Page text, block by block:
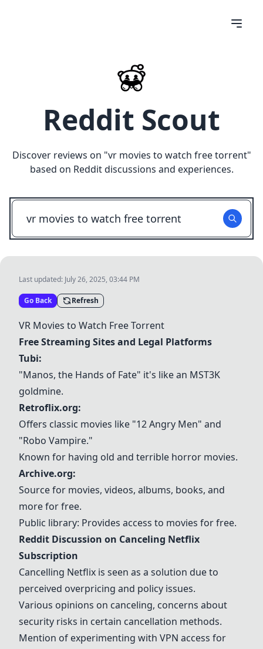
Reddit Scout
Discover reviews on "vr movies to watch free torrent"
based on Reddit discussions and experiences.
Last updated: July 26, 2025, 03:44 PM
Go Back Refresh
VR Movies to Watch Free Torrent
Free Streaming Sites and Legal Platforms
Tubi:
"Manos, the Hands of Fate" it's like an MST3K
goldmine.
Retroflix.org:
Offers classic movies like "12 Angry Men" and
"Robo Vampire."
Known for having old and terrible horror movies.
Archive.org:
Source for movies, videos, albums, books, and
more for free.
Public library: Provides access to movies for free.
Reddit Discussion on Canceling Netflix
Subscription
Cancelling Netflix is seen as a solution due to
perceived overpricing and policy issues.
Various opinions on canceling, concerns about
security risks in certain cancellation methods.
Mention of experimenting with VPN access for